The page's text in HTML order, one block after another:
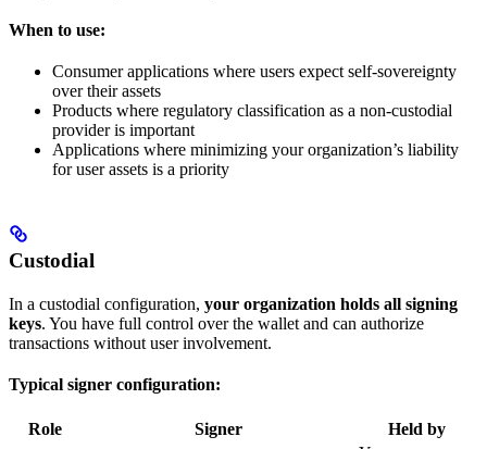
When to use:
Consumer applications where users expect self-sovereignty
over their assets
Products where regulatory classification as a non-custodial
provider is important
Applications where minimizing your organization’s liability
for user assets is a priority
Custodial
In a custodial configuration, your organization holds all signing
keys. You have full control over the wallet and can authorize
transactions without user involvement.
Typical signer configuration:
Role Signer
Held by